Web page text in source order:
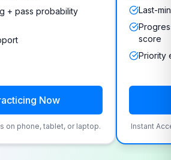
+ pass probability
Now
on phone, tablet, or laptop.
Last-
score
Priority
Instant